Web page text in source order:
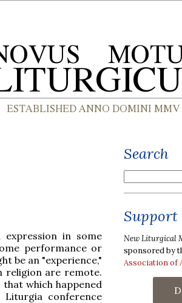
in some
performance or
be an "experience,"
religion are remote.
which happened
conference
Search
Support
New Liturgical
sponsored by
Association of